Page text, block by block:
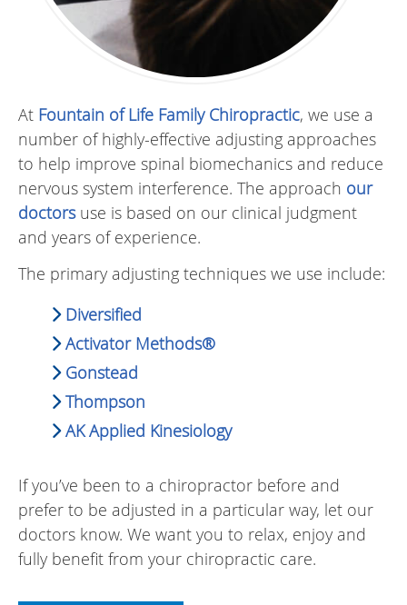
At Fountain of Life Family Chiropractic, we use a
number of highly-effective adjusting approaches
to help improve spinal biomechanics and reduce
nervous system interference. The approach our
doctorsuse is based on our clinical judgment
and years of experience.
The primary adjusting techniques we use include:
Diversified
Activator Methods®
Gonstead
Thompson
AK Applied Kinesiology
If you’ve been to a chiropractor before and
prefer to be adjusted in a particular way, let our
doctors know. We want you to relax, enjoy and
fully benefit from your chiropractic care.